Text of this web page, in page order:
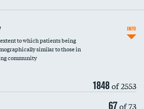
to which patients being
similar to those in
community
1848of 2553
67of 73
INFO